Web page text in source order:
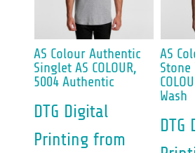
AS Colour Authentic
Singlet AS COLOUR,
5004 Authentic
DTG Digital
Printing from
AS
Stone
Wash